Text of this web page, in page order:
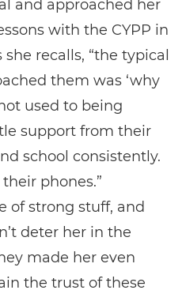
and approached her
with the CYPP in
recalls, “the typical
them was ‘why
used to being
support from their
school consistently.
phones.”
of strong stuff, and
deter her in the
made her even
the trust of these